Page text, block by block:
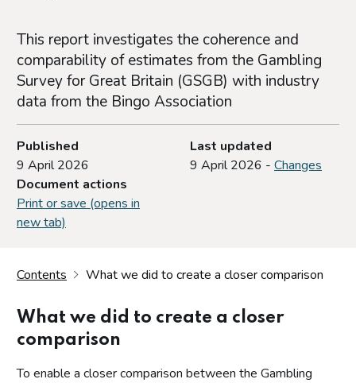
This report investigates the coherence and
comparability of estimates from the Gambling
Survey for Great Britain (GSGB) with industry
data from the Bingo Association
Published
9 April 2026
Last updated
9 April 2026 - Changes
Document actions
Print or save (opens in
new tab)
Contents What we did to create a closer comparison
What we did to create a closer
comparison
To enable a closer comparison between the Gambling